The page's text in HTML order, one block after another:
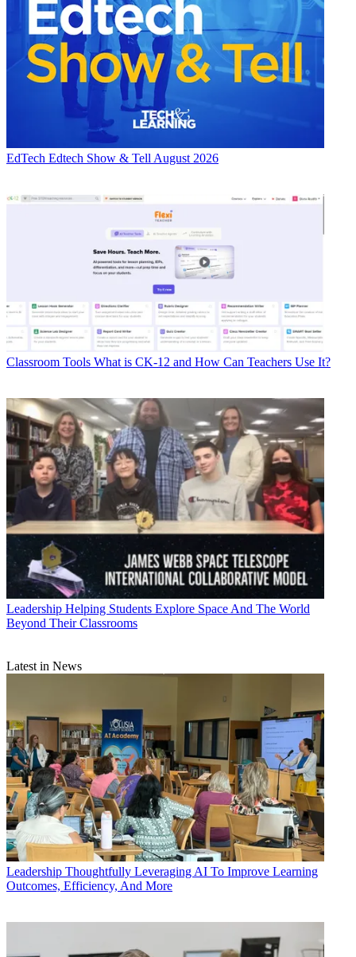
EdTech Edtech Show & Tell August 2026
Classroom Tools What is CK-12 and How Can Teachers Use It?
Leadership Helping Students Explore Space And The World
Beyond Their Classrooms
Latest in News
Leadership Thoughtfully Leveraging AI To Improve Learning
Outcomes, Efficiency, And More